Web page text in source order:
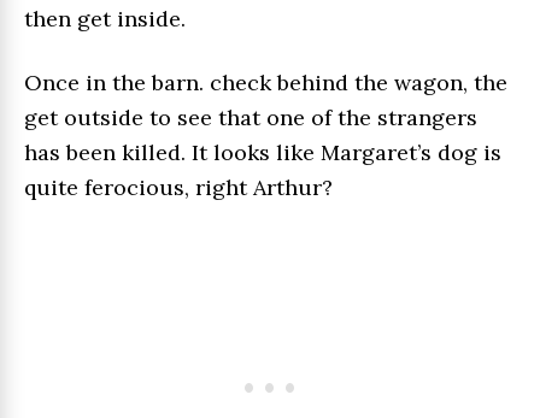
then get inside.
Once in the barn. check behind the wagon, the
get outside to see that one of the strangers
has been killed. It looks like Margaret’s dog is
quite ferocious, right Arthur?